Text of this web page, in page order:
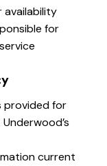
availability
for
provided for
current